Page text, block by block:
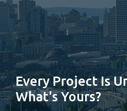
Every Project Is
What's Yours?